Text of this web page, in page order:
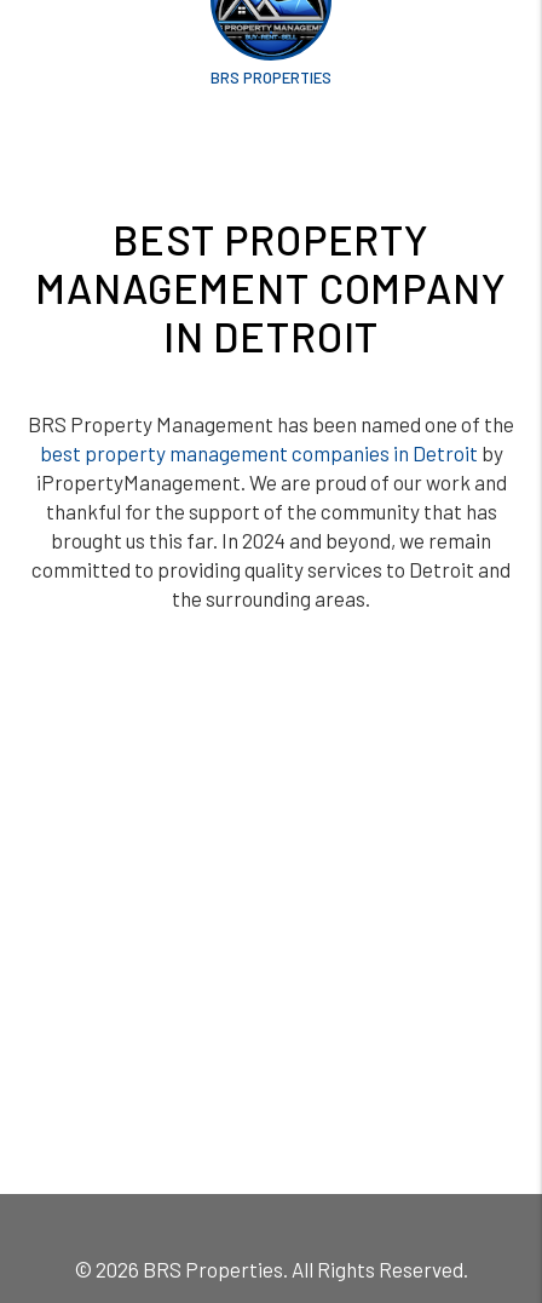
BRS PROPERTIES
BEST PROPERTY
MANAGEMENT COMPANY
IN DETROIT
BRS Property Management has been named one of the
best property management companies in Detroit by
iPropertyManagement. We are proud of our work and
thankful for the support of the community that has
brought us this far. In 2024 and beyond, we remain
committed to providing quality services to Detroit and
the surrounding areas.
© 2026 BRS Properties. All Rights Reserved.